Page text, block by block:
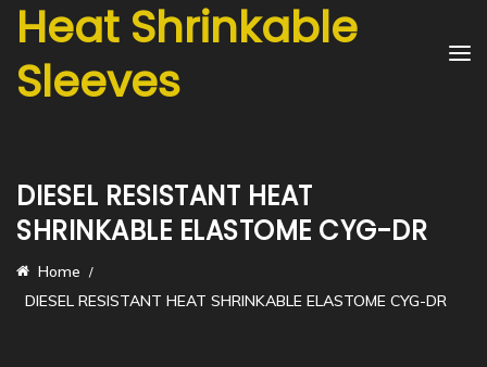
Heat Shrinkable
Sleeves
DIESEL RESISTANT HEAT
SHRINKABLE ELASTOME CYG-DR
Home
DIESEL RESISTANT HEAT SHRINKABLE ELASTOME CYG-DR